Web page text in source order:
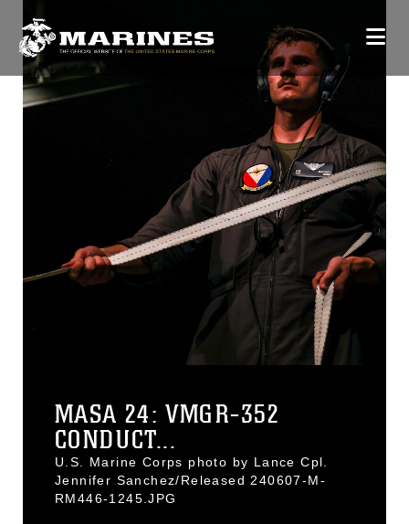
MASA 24: VMGR-352
CONDUCT...
U.S. Marine Corps photo by Lance Cpl.
Jennifer Sanchez/Released 240607-M-
RM446-1245.JPG